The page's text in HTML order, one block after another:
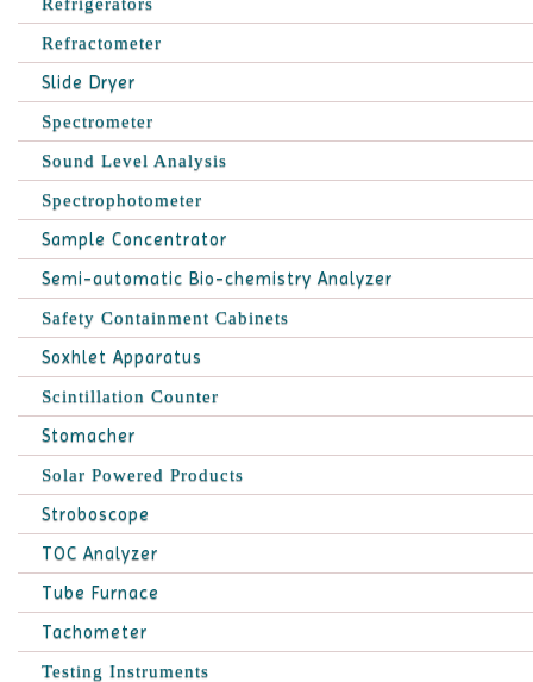
Refractometer
Slide Dryer
Spectrometer
Sound Level Analysis
Spectrophotometer
Sample Concentrator
Semi-automatic Bio-chemistry Analyzer
Safety Containment Cabinets
Soxhlet Apparatus
Scintillation Counter
Stomacher
Solar Powered Products
Stroboscope
TOC Analyzer
Tube Furnace
Tachometer
Testing Instruments